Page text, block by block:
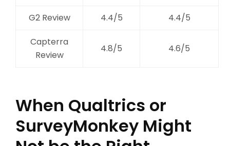
G2 Review 4.4/5 4.4/5
Capterra
Review
4.8/5 4.6/5
When Qualtrics or
SurveyMonkey Might